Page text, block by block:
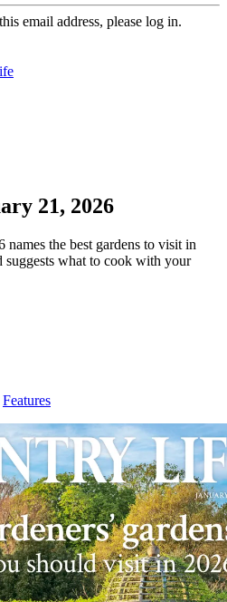
email address, please log in.
21, 2026
the best gardens to visit in
suggests what to cook with your
Features